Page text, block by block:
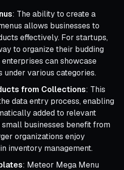
: The ability to create a
allows businesses to
effectively. For startups,
to organize their budding
can showcase
under various categories.
from Collections: This
data entry process, enabling
added to relevant
small businesses benefit from
organizations enjoy
inventory management.
: Meteor Mega Menu